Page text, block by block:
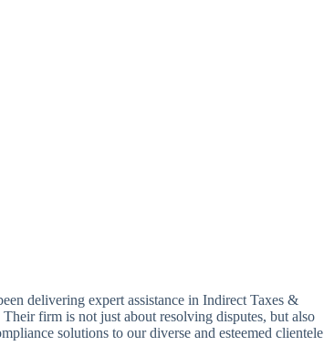
delivering expert assistance in Indirect Taxes &
firm is not just about resolving disputes, but also
solutions to our diverse and esteemed clientele